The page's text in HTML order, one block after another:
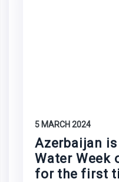
5 MARCH 2024
Azerbaijan
Water Week
for the first